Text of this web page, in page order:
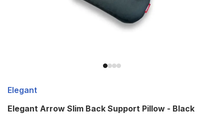
Elegant Arrow Slim Back Support Pillow - Black
Elegant